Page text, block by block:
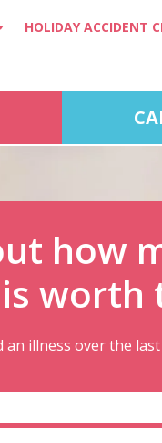
HOLIDAY ACCIDENT
how
worth
an illness over the